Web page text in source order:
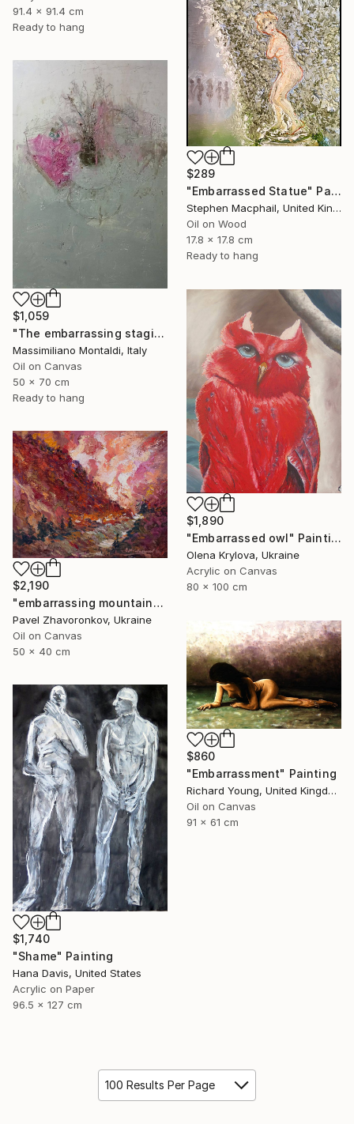
91.4 x 91.4 cm
Ready to hang
$289
"Embarrassed Statue" Painting
Stephen Macphail, United Kingdom
Oil on Wood
17.8 x 17.8 cm
Ready to hang
$1,059
"The embarrassing staging of existence, n. 30" Painting
Massimiliano Montaldi, Italy
Oil on Canvas
50 x 70 cm
Ready to hang
$1,890
"Embarrassed owl" Painting
Olena Krylova, Ukraine
Acrylic on Canvas
80 x 100 cm
$2,190
"embarrassing mountains" Painting
Pavel Zhavoronkov, Ukraine
Oil on Canvas
50 x 40 cm
$860
"Embarrassment" Painting
Richard Young, United Kingdom
Oil on Canvas
91 x 61 cm
$1,740
"Shame" Painting
Hana Davis, United States
Acrylic on Paper
96.5 x 127 cm
100 Results Per Page